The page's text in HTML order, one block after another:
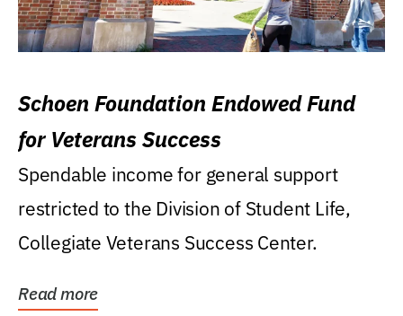
Schoen Foundation Endowed Fund
for Veterans Success
Spendable income for general support
restricted to the Division of Student Life,
Collegiate Veterans Success Center.
Read more